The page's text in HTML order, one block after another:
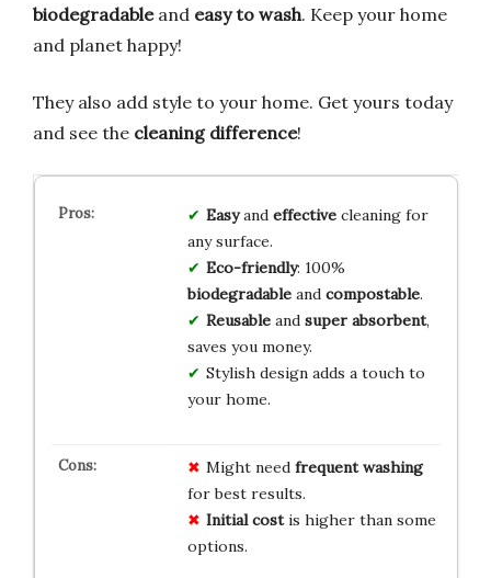
biodegradableand easy to wash. Keep your home
and planet happy!
They also add style to your home. Get yours today
and see the cleaning difference!
Easyand effectivecleaning for
any surface.
Eco-friendly: 100%
biodegradableand compostable.
Reusableand super absorbent,
saves you money.
Stylish design adds a touch to
your home.
Might need frequent washing
for best results.
Initial costis higher than some
options.